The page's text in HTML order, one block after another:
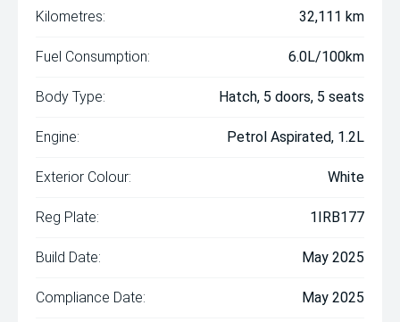
Kilometres: 32,111 km
Fuel Consumption: 6.0L/100km
Body Type: Hatch, 5 doors, 5 seats
Engine: Petrol Aspirated, 1.2L
Exterior Colour: White
Reg Plate: 1IRB177
Build Date: May 2025
Compliance Date: May 2025